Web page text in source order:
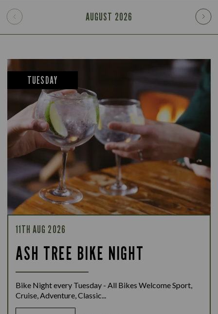
AUGUST 2026
TUESDAY
11TH AUG 2026
ASH TREE BIKE NIGHT
Bike Night every Tuesday - All Bikes Welcome Sport,
Cruise, Adventure, Classic...